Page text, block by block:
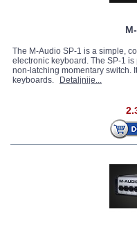
The M-Audio SP-1 is a simple,
electronic keyboard. The SP-1
non-latching momentary switch.
keyboards.
Detaljnije...